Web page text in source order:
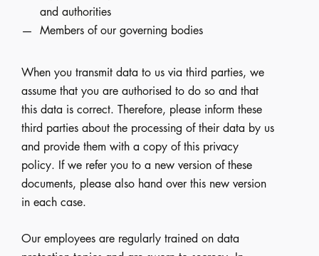
and authorities
Members of our governing bodies
When you transmit data to us via third parties, we
assume that you are authorised to do so and that
this data is correct. Therefore, please inform these
third parties about the processing of their data by us
and provide them with a copy of this privacy
policy. If we refer you to a new version of these
documents, please also hand over this new version
in each case.
Our employees are regularly trained on data